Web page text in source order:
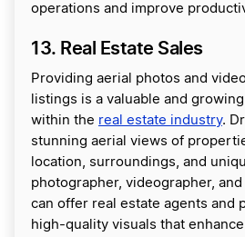
operations and improve
13. Real Estate Sales
Providing aerial photos and
listings is a valuable and
within the real estate industry.
stunning aerial views of
location, surroundings, and
photographer, videographer,
can offer real estate agents and
high-quality visuals that